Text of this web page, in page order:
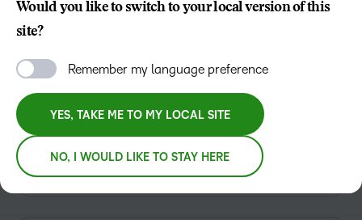
PRESS RELEASE
today that it has teamed up with Zoom Video
Communications, Inc., a leading video-first unified
communications platform, to offer a comprehensive
Would you like to switch to your local version of this
site?
Remember my language preference
YES, TAKE ME TO MY LOCAL SITE
NO, I WOULD LIKE TO STAY HERE